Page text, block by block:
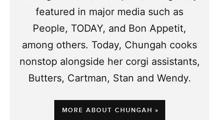
featured in major media such as
People, TODAY, and Bon Appetit,
among others. Today, Chungah cooks
nonstop alongside her corgi assistants,
Butters, Cartman, Stan and Wendy.
MORE ABOUT CHUNGAH »